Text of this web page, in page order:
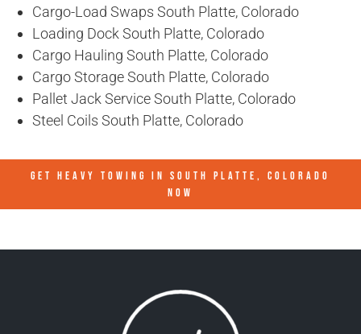
Cargo-Load Swaps South Platte, Colorado
Loading Dock South Platte, Colorado
Cargo Hauling South Platte, Colorado
Cargo Storage South Platte, Colorado
Pallet Jack Service South Platte, Colorado
Steel Coils South Platte, Colorado
GET HEAVY TOWING IN SOUTH PLATTE, COLORADO
NOW